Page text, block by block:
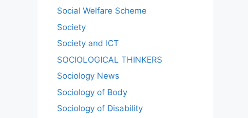
Social Welfare Scheme
Society
Society and ICT
SOCIOLOGICAL THINKERS
Sociology News
Sociology of Body
Sociology of Disability